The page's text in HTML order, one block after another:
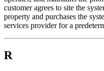
customer agrees to site the
property and purchases the
services provider for a
R